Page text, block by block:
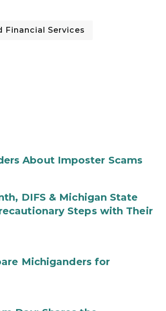
Financial Services
About Imposter Scams
DIFS & Michigan State
Steps with Their
Michiganders for